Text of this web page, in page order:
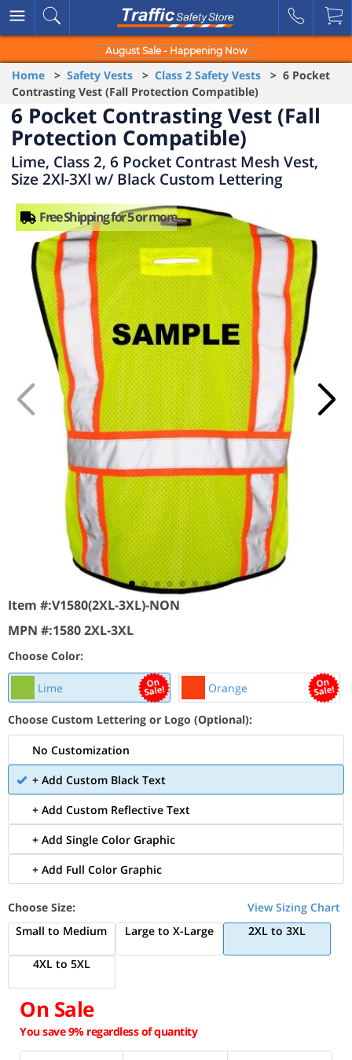
August Sale - Happening Now
Home > Safety Vests > Class 2 Safety Vests > 6 Pocket
Contrasting Vest (Fall Protection Compatible)
6 Pocket Contrasting Vest (Fall
Protection Compatible)
Lime, Class 2, 6 Pocket Contrast Mesh Vest,
Size 2Xl-3Xl w/ Black Custom Lettering
Item #:V1580(2XL-3XL)-NON
MPN #:1580 2XL-3XL
Choose Color:
Lime Orange
Choose Custom Lettering or Logo (Optional):
No Customization
+ Add Custom Black Text
+ Add Custom Reflective Text
+ Add Single Color Graphic
+ Add Full Color Graphic
Choose Size:
View Sizing Chart
Small to Medium
Large to X-Large 2XL to 3XL
4XL to 5XL
On Sale
You save 9% regardless of quantity